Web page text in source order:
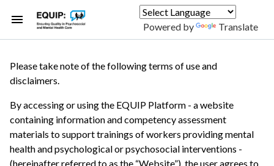
content
Powered by Translate
Please take note of the following terms of use and
disclaimers.
By accessing or using the EQUIP Platform - a website
containing information and competency assessment
materials to support trainings of workers providing mental
health and psychological or psychosocial interventions -
(hereinafter referred to as the “Website”), the user agrees to